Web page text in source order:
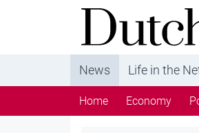
DutchNews.nl -
from The Netherlands
News Life in the
Home Economy